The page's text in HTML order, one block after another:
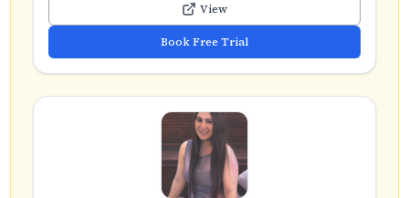
View
Book Free Trial